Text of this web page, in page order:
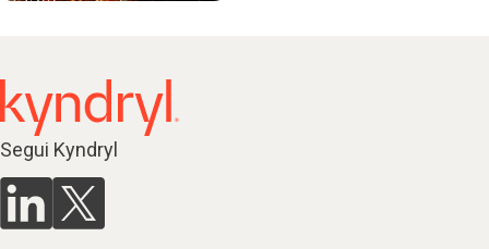
Segui Kyndryl